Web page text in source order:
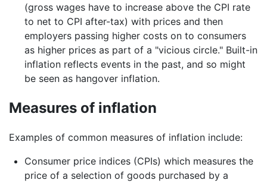
(gross wages have to increase above the CPI rate
to net to CPI after-tax) with prices and then
employers passing higher costs on to consumers
as higher prices as part of a "vicious circle." Built-in
inflation reflects events in the past, and so might
be seen as hangover inflation.
Measures of inflation
Examples of common measures of inflation include:
Consumer price indices (CPIs) which measures the
price of a selection of goods purchased by a